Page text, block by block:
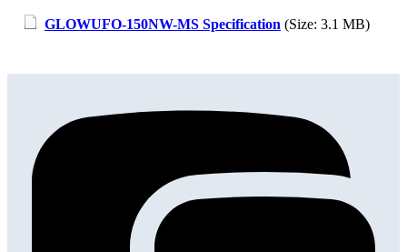
GLOWUFO-150NW-MS Specification (Size: 3.1 MB)